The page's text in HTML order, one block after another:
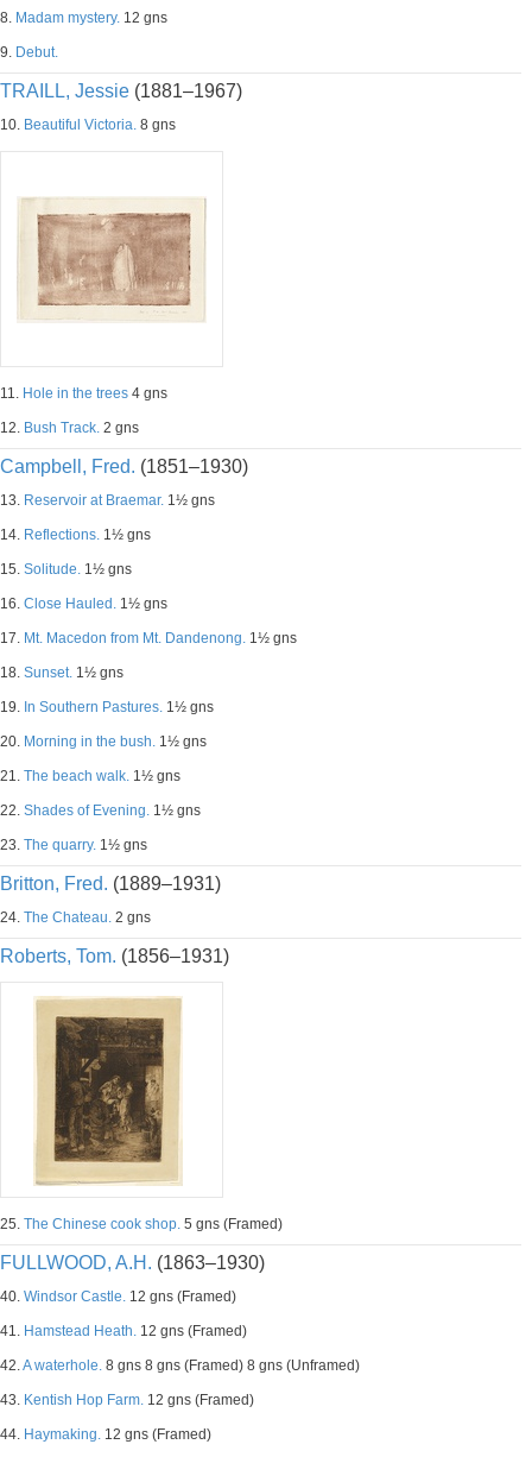
8. Madam mystery. 12 gns
9. Debut.
TRAILL, Jessie (1881–1967)
10. Beautiful Victoria. 8 gns
11. Hole in the trees 4 gns
12. Bush Track. 2 gns
Campbell, Fred. (1851–1930)
13. Reservoir at Braemar. 1½ gns
14. Reflections. 1½ gns
15. Solitude. 1½ gns
16. Close Hauled. 1½ gns
17. Mt. Macedon from Mt. Dandenong. 1½ gns
18. Sunset. 1½ gns
19. In Southern Pastures. 1½ gns
20. Morning in the bush. 1½ gns
21. The beach walk. 1½ gns
22. Shades of Evening. 1½ gns
23. The quarry. 1½ gns
Britton, Fred. (1889–1931)
24. The Chateau. 2 gns
Roberts, Tom. (1856–1931)
25. The Chinese cook shop. 5 gns (Framed)
FULLWOOD, A.H. (1863–1930)
40. Windsor Castle. 12 gns (Framed)
41. Hamstead Heath. 12 gns (Framed)
42.A waterhole. 8 gns 8 gns (Framed) 8 gns (Unframed)
43. Kentish Hop Farm. 12 gns (Framed)
44. Haymaking. 12 gns (Framed)